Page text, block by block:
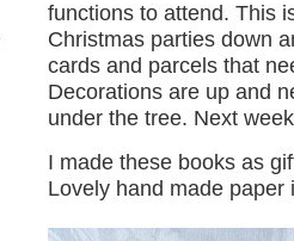
functions to attend. This
Christmas parties down
cards and parcels that
Decorations are up and
under the tree. Next
I made these books as
Lovely hand made paper